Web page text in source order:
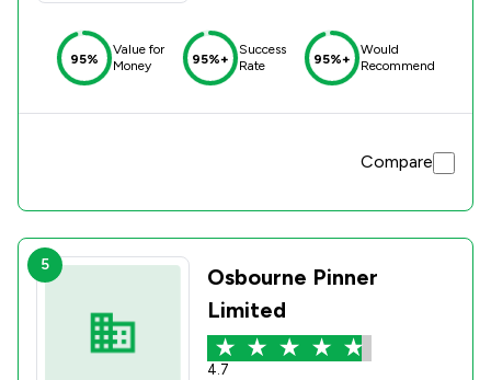
95%
Value for
Money
95%+
Success
Rate
95%+
Would
Recommend
Compare
5
Osbourne Pinner
Limited
4.7